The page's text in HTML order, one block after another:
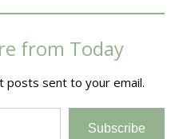
from Today
posts sent to your email.
Subscribe